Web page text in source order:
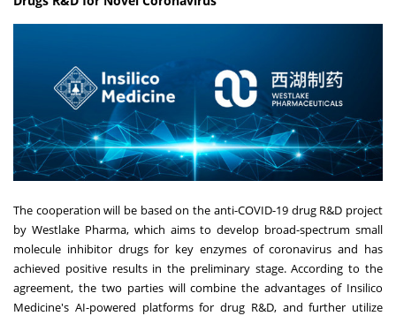
The cooperation will be based on the anti-COVID-19 drug R&D project
by Westlake Pharma, which aims to develop broad-spectrum small
molecule inhibitor drugs for key enzymes of coronavirus and has
achieved positive results in the preliminary stage. According to the
agreement, the two parties will combine the advantages of Insilico
Medicine's AI-powered platforms for drug R&D, and further utilize